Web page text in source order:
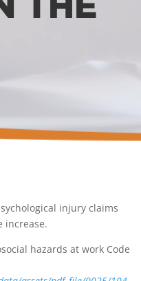
injury claims
increase.
hazards at work Code